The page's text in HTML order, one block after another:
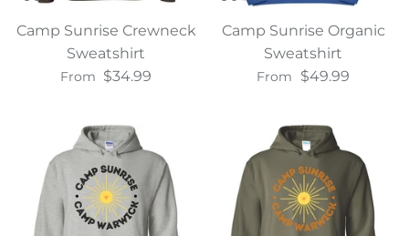
Camp Sunrise Crewneck
Sweatshirt
From $34.99
Camp Sunrise Organic
Sweatshirt
From $49.99